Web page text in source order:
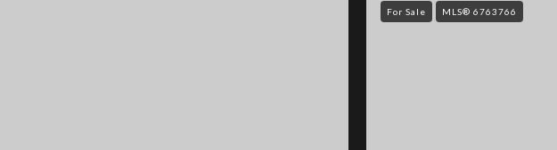
For Sale MLS® 6763766